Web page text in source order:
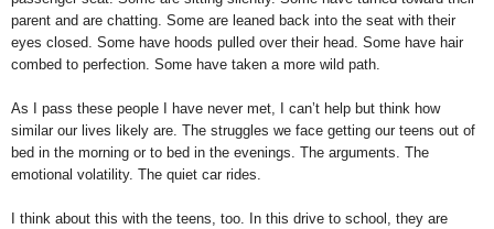
parent and are chatting. Some are leaned back into the seat with their
eyes closed. Some have hoods pulled over their head. Some have hair
combed to perfection. Some have taken a more wild path.
As I pass these people I have never met, I can’t help but think how
similar our lives likely are. The struggles we face getting our teens out of
bed in the morning or to bed in the evenings. The arguments. The
emotional volatility. The quiet car rides.
I think about this with the teens, too. In this drive to school, they are